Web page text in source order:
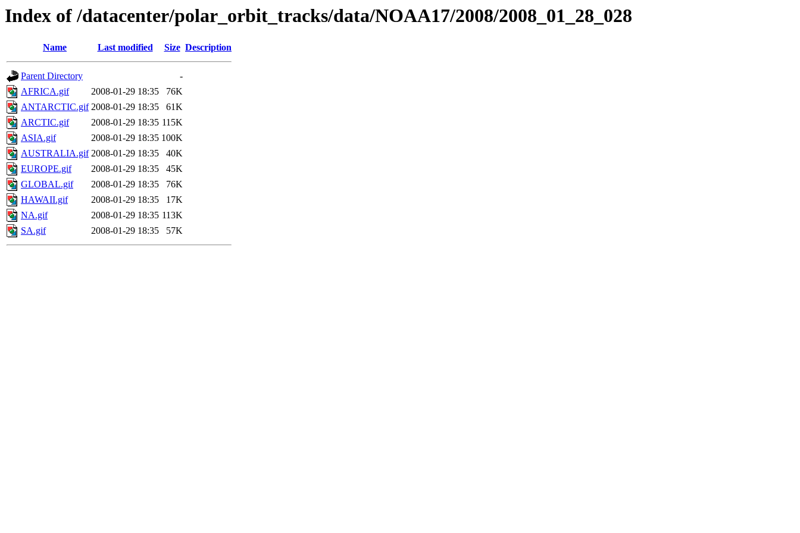
Index of /datacenter/polar_orbit_tracks/data/NOAA17/2008/2008_01_28_028
Name Last modified Size Description
Parent Directory
-
AFRICA.gif
2008-01-29 18:35
76K
ANTARCTIC.gif 2008-01-29 18:35
61K
ARCTIC.gif
2008-01-29 18:35 115K
ASIA.gif
2008-01-29 18:35 100K
AUSTRALIA.gif 2008-01-29 18:35
40K
EUROPE.gif
2008-01-29 18:35
45K
GLOBAL.gif
2008-01-29 18:35
76K
HAWAII.gif
2008-01-29 18:35
17K
NA.gif
2008-01-29 18:35 113K
SA.gif
2008-01-29 18:35 57K